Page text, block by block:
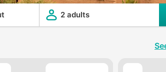
2 adults